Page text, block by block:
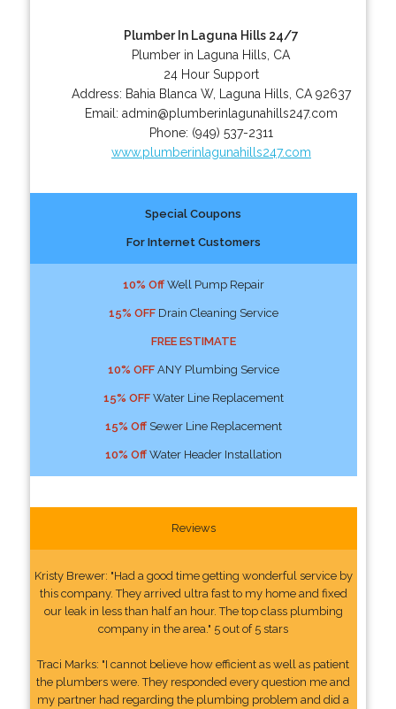
Plumber In Laguna Hills 24/7
Plumber in Laguna Hills, CA
24 Hour Support
Address: Bahia Blanca W, Laguna Hills CA 92637
Email: admin@plumberinlagunahills247.com
Phone: (949) 537-2311
www.plumberinlagunahills247.com
Special Coupons
For Internet Customers
10% OffWell Pump Repair
15% OFFDrain Cleaning Service
FREE ESTIMATE
10% OFFANY Plumbing Service
15% OFFWater Line Replacement
15% OffSewer Line Replacement
10% OffWater Header Installation
Reviews
Kristy Brewer: "Had a good time getting wonderful service by
this company. They arrived ultra fast to my home and fixed
our leak in less than half an hour. The top class plumbing
company in the area." 5 out of 5 stars
Traci Marks: "I cannot believe how efficient as well as patient
the plumbers were. They responded every question me and
my partner had regarding the plumbing problem and did a